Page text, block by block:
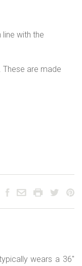
with the
are made
wears a 36"